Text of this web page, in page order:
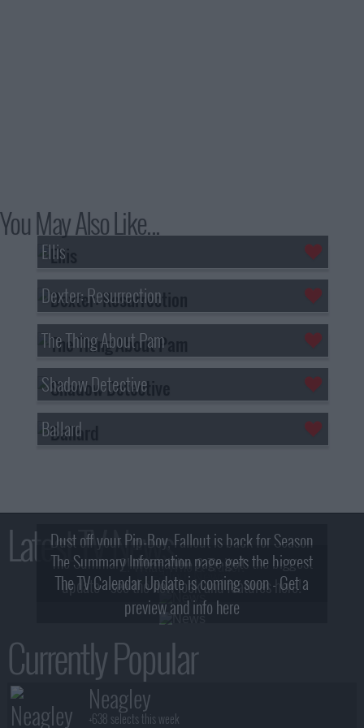
You May Also Like...
Ellis
Dexter: Resurrection
The Thing About Pam
Shadow Detective
Ballard
Latest TV News
Dust off your Pip-Boy, Fallout is back for Season
2! What, Who & Trailer!
The Summary Information page gets the biggest
update - see the new look and features here!
The TV Calendar Update is coming soon - Get a
preview and info here
Currently Popular
Neagley
+638 selects this week